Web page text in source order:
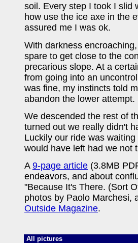
soil. Every step I took I slid
how use the ice axe in the
assured me I was ok.
With darkness
spare to get close to the
precarious slope. At a
from going into an
was fine, my instincts told
abandon the lower attempt.
We descended the rest of
turned out we really didn't
Luckily our ride was
would have left had we not
A 9-page article (3.8MB
endeavors, and about
"Because It's There. (Sort
photos by Paolo Marchesi,
Outside Magazine.
All pictures